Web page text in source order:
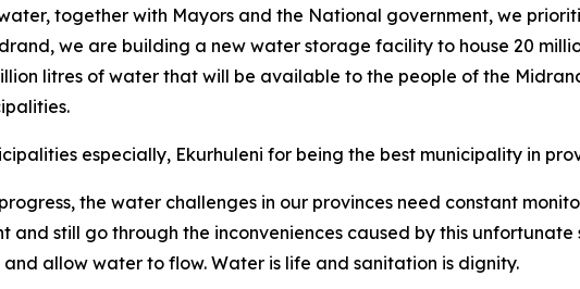
together with Mayors and the National government, we
we are building a new water storage facility to house 20
litres of water that will be available to the people of the
especially, Ekurhuleni for being the best municipality in
the water challenges in our provinces need constant
and still go through the inconveniences caused by this
allow water to flow. Water is life and sanitation is dignity.